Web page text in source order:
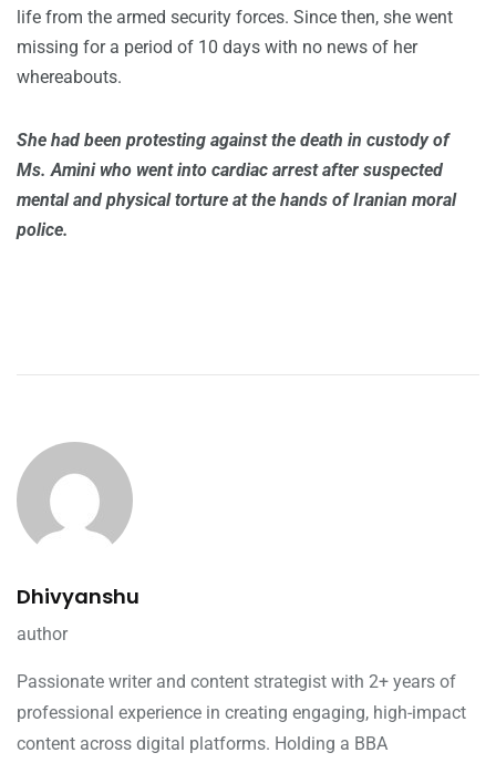
life from the armed security forces. Since then, she went
missing for a period of 10 days with no news of her
whereabouts.
She had been protesting against the death in custody of
Ms. Amini who went into cardiac arrest after suspected
mental and physical torture at the hands of Iranian moral
police.
Dhivyanshu
author
Passionate writer and content strategist with 2+ years of
professional experience in creating engaging, high-impact
content across digital platforms. Holding a BBA